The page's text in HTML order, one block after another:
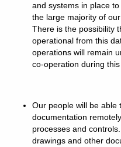
and systems in place
the large majority of
There is the possibility
operational from this
operations will remain
co-operation during this
Our people will be able
documentation
processes and
drawings and other